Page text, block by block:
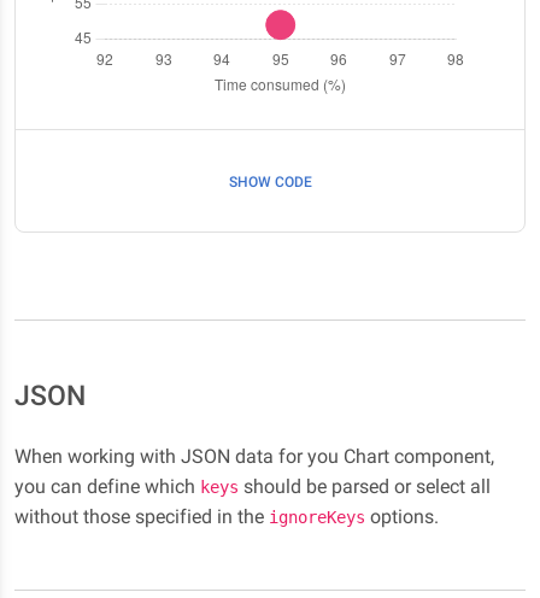
SHOW CODE
JSON
When working with JSON data for you Chart component,
you can define which keys should be parsed or select all
without those specified in the ignoreKeys options.